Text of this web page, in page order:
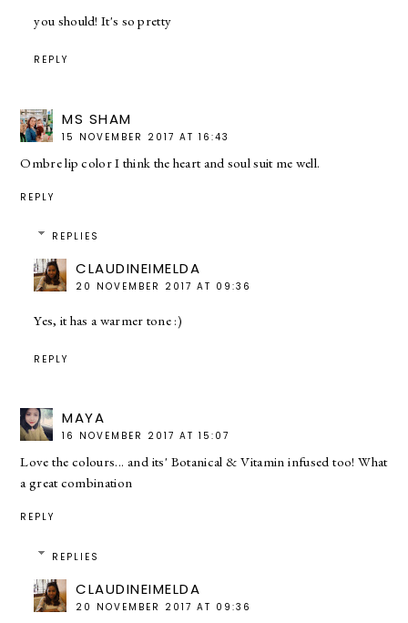
you should! It's so pretty
REPLY
MS SHAM
15 NOVEMBER 2017 AT 16:43
Ombre lip color I think the heart and soul suit me well.
REPLY
REPLIES
CLAUDINEIMELDA
20 NOVEMBER 2017 AT 09:36
Yes, it has a warmer tone :)
REPLY
MAYA
16 NOVEMBER 2017 AT 15:07
Love the colours... and its' Botanical & Vitamin infused too! What
a great combination
REPLY
REPLIES
CLAUDINEIMELDA
20 NOVEMBER 2017 AT 09:36